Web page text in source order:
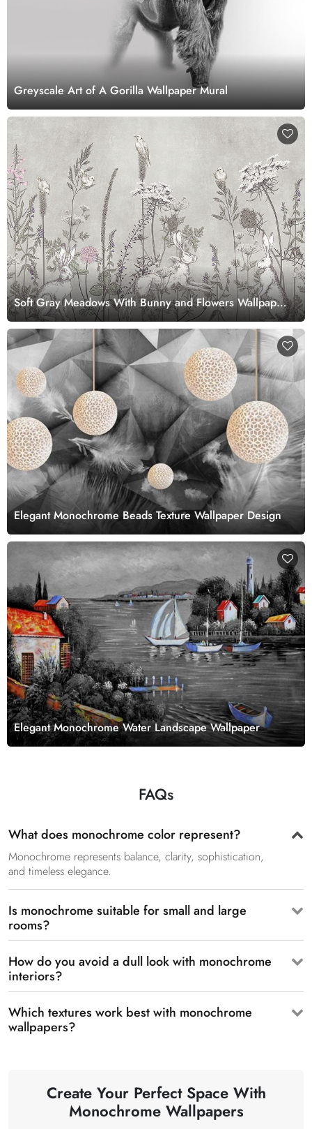
Greyscale Art of A Gorilla Wallpaper Mural
Soft Gray Meadows With Bunny and Flowers Wallpaper
Mural
Elegant Monochrome Beads Texture Wallpaper Design
Elegant Monochrome Water Landscape Wallpaper
FAQs
What does monochrome color represent?
Monochrome represents balance, clarity, sophistication,
and timeless elegance.
Is monochrome suitable for small and large
rooms?
How do you avoid a dull look with monochrome
interiors?
Which textures work best with monochrome
wallpapers?
Create Your Perfect Space With
Monochrome Wallpapers